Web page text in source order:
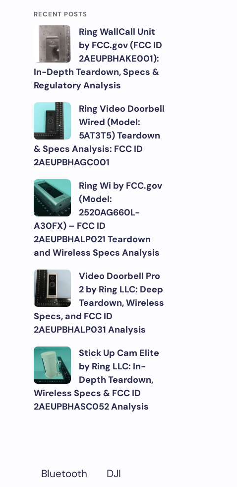
RECENT POSTS
Ring WallCall Unit
by FCC.gov (FCC ID
2AEUPBHAKE001):
In-Depth Teardown, Specs &
Regulatory Analysis
Ring Video Doorbell
Wired (Model:
5AT3T5) Teardown
& Specs Analysis: FCC ID
2AEUPBHAGC001
Ring Wi by FCC.gov
(Model:
2520AG660L-
A30FX) – FCC ID
2AEUPBHALP021 Teardown
and Wireless Specs Analysis
Video Doorbell Pro
2 by Ring LLC: Deep
Teardown, Wireless
Specs, and FCC ID
2AEUPBHALP031 Analysis
Stick Up Cam Elite
by Ring LLC: In-
Depth Teardown,
Wireless Specs & FCC ID
2AEUPBHASC052 Analysis
Bluetooth DJI